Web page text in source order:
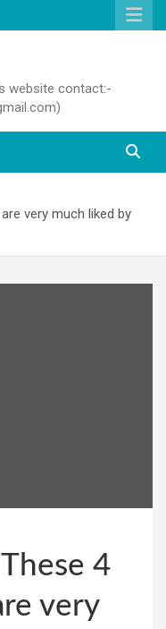
website contact:-
very much liked by
4
very